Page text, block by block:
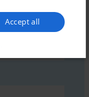
Accept all